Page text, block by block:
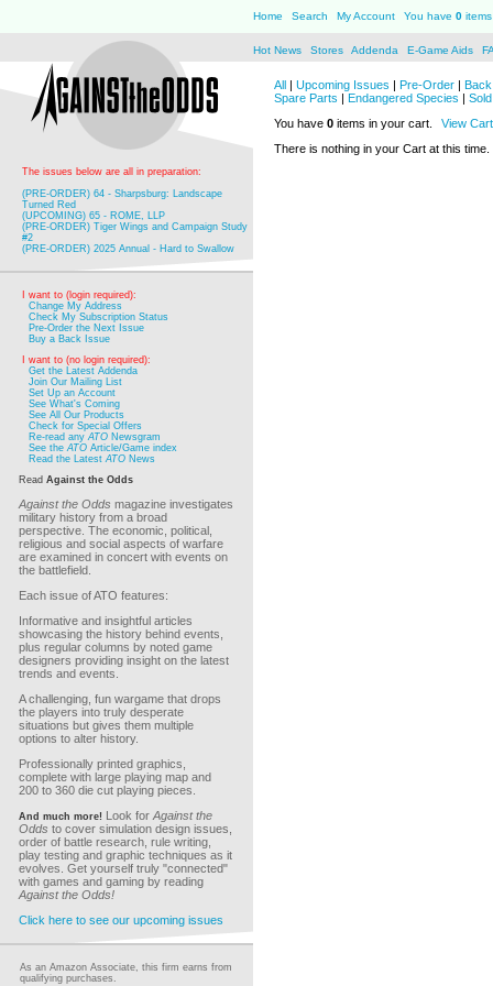
Home Search My Account You have 0
Hot News Stores Addenda E-Game Aids
The issues below are all in preparation:
(PRE-ORDER) 64 - Sharpsburg: Landscape
Turned Red
(UPCOMING) 65 - ROME, LLP
(PRE-ORDER) Tiger Wings and Campaign Study
#2
(PRE-ORDER) 2025 Annual - Hard to Swallow
I want to (login required):
Change My Address
Check My Subscription Status
Pre-Order the Next Issue
Buy a Back Issue
I want to (no login required):
Get the Latest Addenda
Join Our Mailing List
Set Up an Account
See What's Coming
See All Our Products
Check for Special Offers
Re-read anyATO Newsgram
See theATO Article/Game index
Read the LatestATO News
Read Against the Odds
Against the Odds magazine investigates
military history from a broad
perspective. The economic, political,
religious and social aspects of warfare
are examined in concert with events on
the battlefield.
Each issue of ATO features:
Informative and insightful articles
showcasing the history behind events,
plus regular columns by noted game
designers providing insight on the latest
trends and events.
A challenging, fun wargame that drops
the players into truly desperate
situations but gives them multiple
options to alter history.
Professionally printed graphics,
complete with large playing map and
200 to 360 die cut playing pieces.
And much more! Look for Against the
Odds to cover simulation design issues,
order of battle research, rule writing,
play testing and graphic techniques as it
evolves. Get yourself truly "connected"
with games and gaming by reading
Against the Odds!
Click here to see our upcoming issues
As an Amazon Associate, this firm earns from
qualifying purchases.
All | Upcoming Issues | Pre-Order |
Spare Parts | Endangered Species |
You have 0 items in your cart.
View Cart
There is nothing in your Cart at this time.